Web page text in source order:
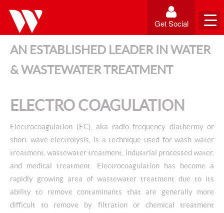
Get Social
AN ESTABLISHED LEADER IN WATER
& WASTEWATER TREATMENT
ELECTRO COAGULATION
Electrocoagulation (EC), aka radio frequency diathermy or
short wave electrolysis, is a technique used for wash water
treatment, wastewater treatment, industrial processed water,
and medical treatment. Electrocoagulation has become a
rapidly growing area of wastewater treatment due to its
ability to remove contaminants that are generally more
difficult to remove by filtration or chemical treatment